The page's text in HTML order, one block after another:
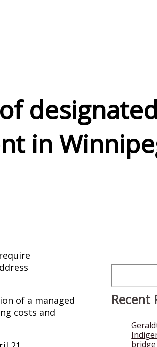
in
of a managed
costs and
Recent